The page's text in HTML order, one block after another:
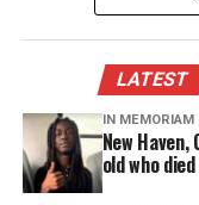
“Forever a
post concluded. A
A cause of death
Andrea
LATEST
IN MEMORIAM
New
old who